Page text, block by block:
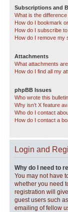
Subscriptions and
What is the
How do I bookmark
How do I subscribe
How do I remove my
Attachments
What attachments
How do I find all my
phpBB Issues
Who wrote this
Why isn’t X feature
Who do I contact
How do I contact a
Login and
Why do I need to
You may not have
whether you need
registration will
guest users such
emailing of fellow